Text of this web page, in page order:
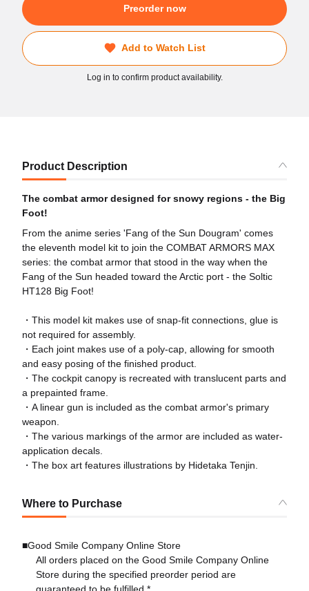
Preorder now
Add to Watch List
Log in to confirm product availability.
Product Description
The combat armor designed for snowy regions - the Big
Foot!
From the anime series 'Fang of the Sun Dougram' comes
the eleventh model kit to join the COMBAT ARMORS MAX
series: the combat armor that stood in the way when the
Fang of the Sun headed toward the Arctic port - the Soltic
HT128 Big Foot!
・This model kit makes use of snap-fit connections, glue is
not required for assembly.
・Each joint makes use of a poly-cap, allowing for smooth
and easy posing of the finished product.
・The cockpit canopy is recreated with translucent parts and
a prepainted frame.
・A linear gun is included as the combat armor's primary
weapon.
・The various markings of the armor are included as water-
application decals.
・The box art features illustrations by Hidetaka Tenjin.
Where to Purchase
■Good Smile Company Online Store
All orders placed on the Good Smile Company Online
Store during the specified preorder period are
guaranteed to be fulfilled.*